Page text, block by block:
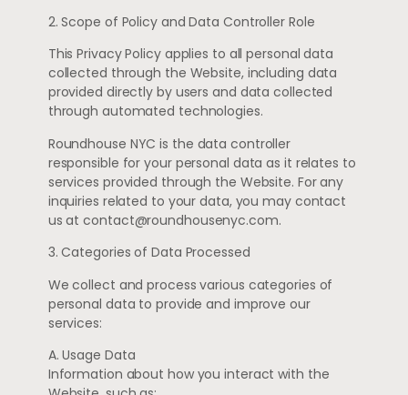
2. Scope of Policy and Data Controller Role
This Privacy Policy applies to all personal data
collected through the Website, including data
provided directly by users and data collected
through automated technologies.
Roundhouse NYC is the data controller
responsible for your personal data as it relates to
services provided through the Website. For any
inquiries related to your data, you may contact
us atcontact@roundhousenyc.com.
3. Categories of Data Processed
We collect and process various categories of
personal data to provide and improve our
services:
A. Usage Data
Information about how you interact with the